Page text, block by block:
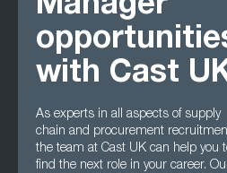
Manager
with Cast
As experts in all aspects of supply
chain and procurement
the team at Cast UK can help you
find the next role in your career.